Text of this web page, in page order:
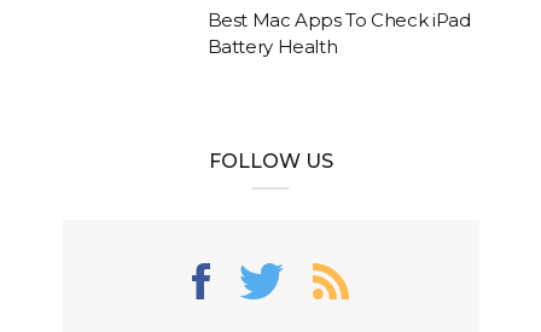
Best Mac Apps To Check iPad
Battery Health
FOLLOW US